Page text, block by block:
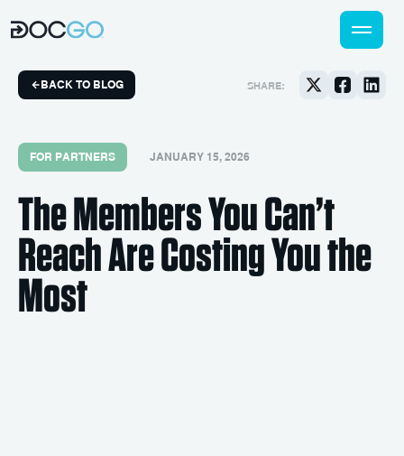
BACK TO BLOG SHARE:
FOR PARTNERS JANUARY 15, 2026
The Members You Can’t
Reach Are Costing You the
Most